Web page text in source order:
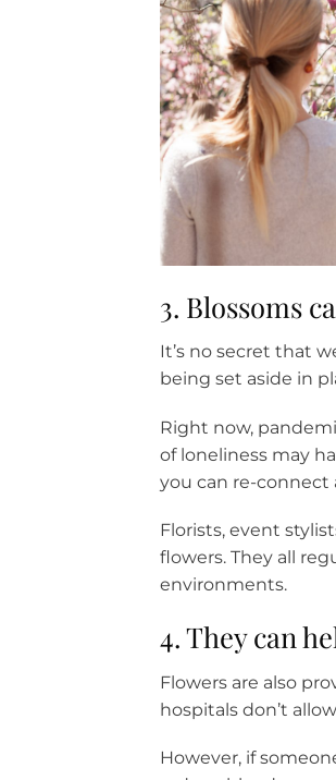
3. Blossoms
It’s no secret that
being set aside in
Right now,
of loneliness may
you can re-connect
Florists, event
flowers. They all
environments.
4. They can
Flowers are also
hospitals don’t
However, if